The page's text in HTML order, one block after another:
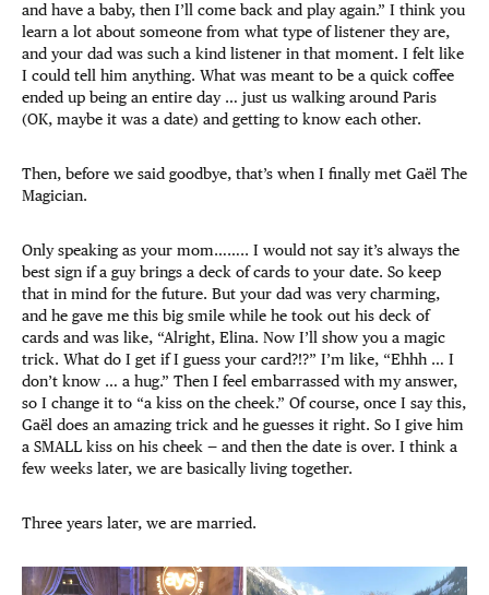
and have a baby, then I’ll come back and play again.” I think you
learn a lot about someone from what type of listener they are,
and your dad was such a kind listener in that moment. I felt like
I could tell him anything. What was meant to be a quick coffee
ended up being an entire day … just us walking around Paris
(OK, maybe it was a date) and getting to know each other.
Then, before we said goodbye, that’s when I finally met Gaël The
Magician.
Only speaking as your mom…….. I would not say it’s always the
best sign if a guy brings a deck of cards to your date. So keep
that in mind for the future. But your dad was very charming,
and he gave me this big smile while he took out his deck of
cards and was like, “Alright, Elina. Now I’ll show you a magic
trick. What do I get if I guess your card?!?” I’m like, “Ehhh … I
don’t know … a hug.” Then I feel embarrassed with my answer,
so I change it to “a kiss on the cheek.” Of course, once I say this,
Gaël does an amazing trick and he guesses it right. So I give him
a SMALL kiss on his cheek — and then the date is over. I think a
few weeks later, we are basically living together.
Three years later, we are married.